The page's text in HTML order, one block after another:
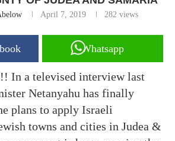
April 7, 2019 282 views
Whatsapp
In a televised interview last
Netanyahu has finally
plans to apply Israeli
towns and cities in Judea &